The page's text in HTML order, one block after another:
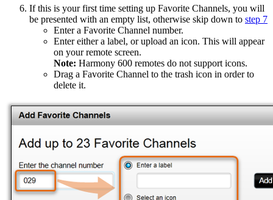
If this is your first time setting up Favorite Channels, you will
be presented with an empty list, otherwise skip down to step 7
Enter a Favorite Channel number.
Enter either a label, or upload an icon. This will appear
on your remote screen.
Note: Harmony 600 remotes do not support icons.
Drag a Favorite Channel to the trash icon in order to
delete it.